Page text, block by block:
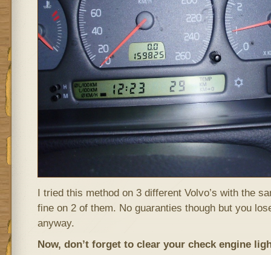
I tried this method on 3 different Volvo’s with the
fine on 2 of them. No guaranties though but you
anyway.
Now, don’t forget to clear your check engine